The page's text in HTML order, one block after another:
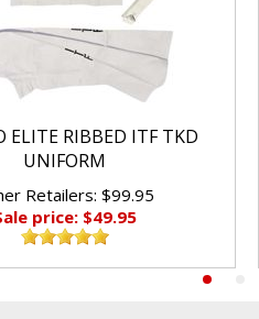
ELITE RIBBED ITF TKD
UNIFORM
Retailers: $99.95
price: $49.95